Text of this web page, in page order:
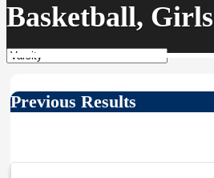
Basketball, Girls
Previous Results